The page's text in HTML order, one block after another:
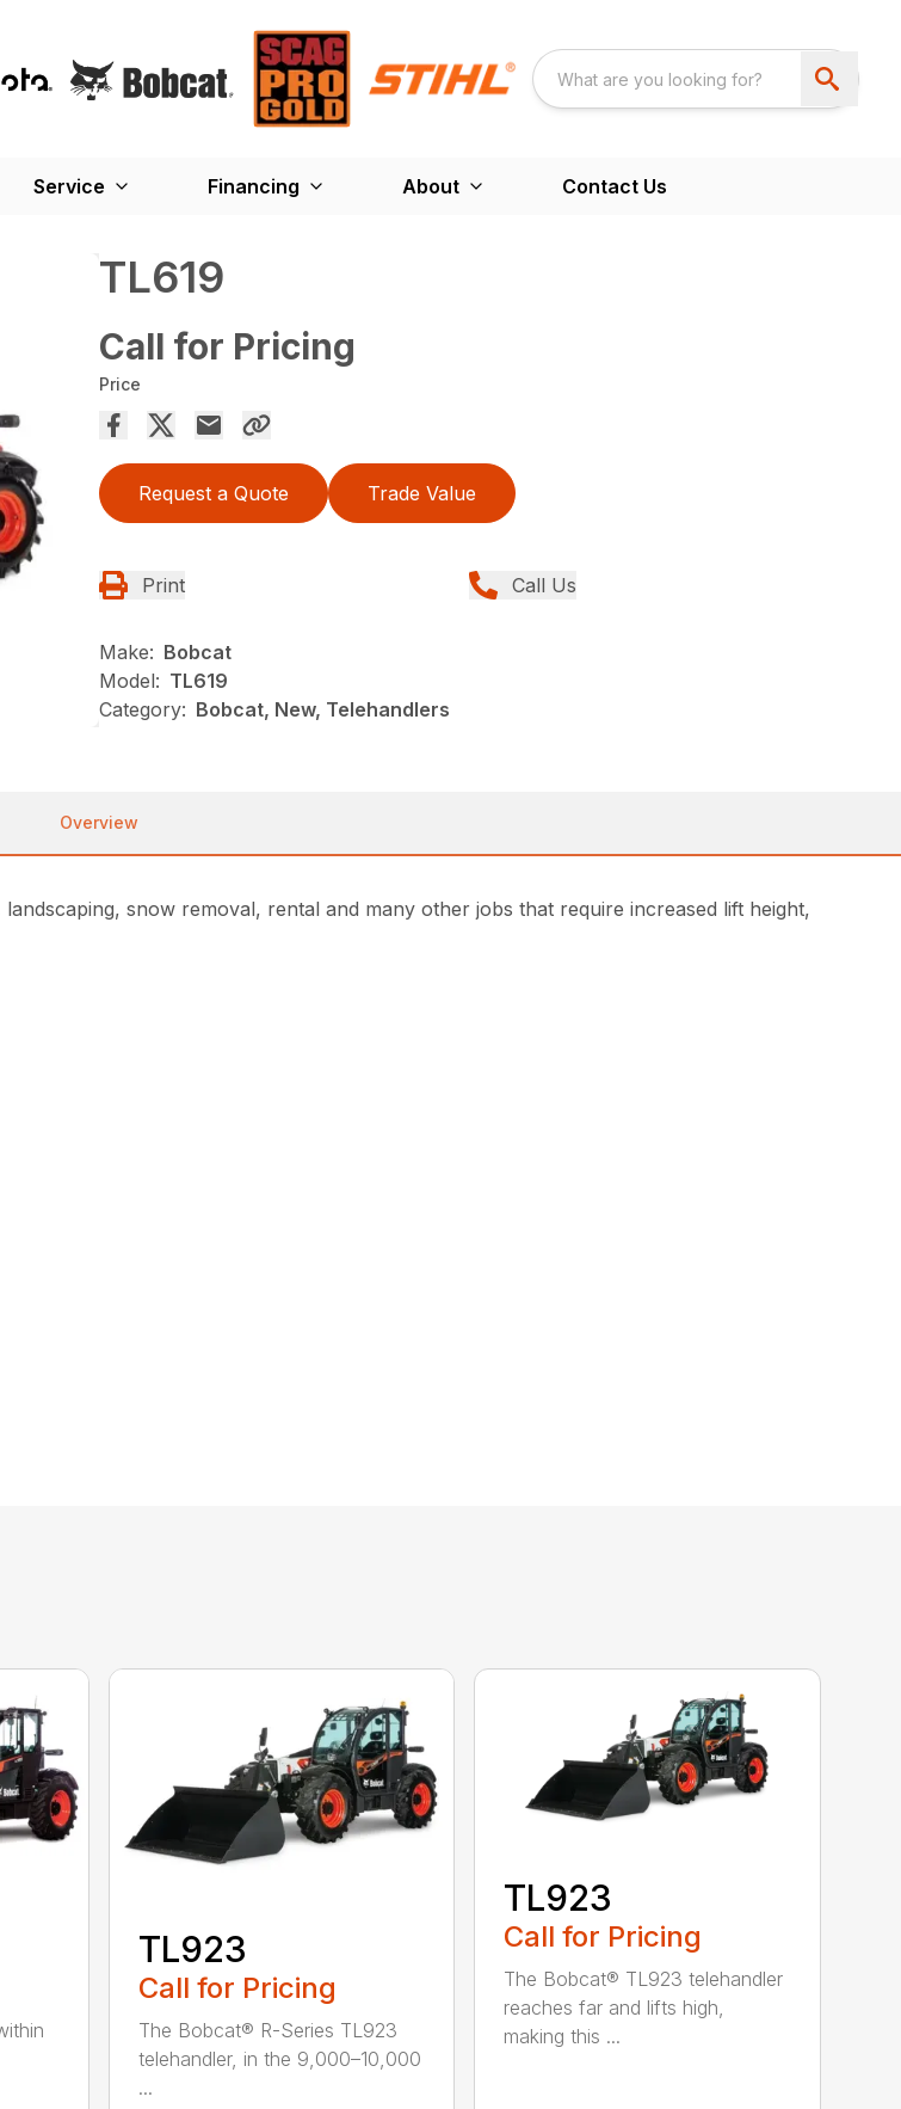
Service Financing About Contact Us
TL619
Call for Pricing
Price
Request a Quote Trade Value
Print Call Us
Make: Bobcat
Model: TL619
Category: Bobcat, New, Telehandlers
Overview
snow removal, rental and many other jobs that require increased lift height,
TL923
Call for Pricing
The Bobcat® R-Series TL923
telehandler, in the 9,000–10,000
...
TL923
Call for Pricing
The Bobcat® TL923 telehandler
reaches far and lifts high,
making this ...